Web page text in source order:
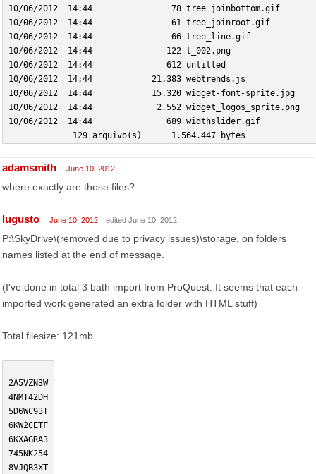
10/06/2012  14:44                78 tree_joinbottom.gif
10/06/2012  14:44                61 tree_joinroot.gif
10/06/2012  14:44                66 tree_line.gif
10/06/2012  14:44               122 t_002.png
10/06/2012  14:44               612 untitled
10/06/2012  14:44            21.383 webtrends.js
10/06/2012  14:44            15.320 widget-font-sprite.jpg
10/06/2012  14:44             2.552 widget_logos_sprite.png
10/06/2012  14:44               689 widthslider.gif
             129 arquivo(s)      1.564.447 bytes
adamsmith June 10, 2012
where exactly are those files?
lugusto June 10, 2012 edited June 10, 2012
P:\SkyDrive\(removed due to privacy issues)\storage, on folders
names listed at the end of message.
(I've done in total 3 bath import from ProQuest. It seems that each
imported work generated an extra folder with HTML stuff)
Total filesize: 121mb
2A5VZN3W
4NMT42DH
5D6WC93T
6KW2CETF
6KXAGRA3
745NK254
8VJQB3XT